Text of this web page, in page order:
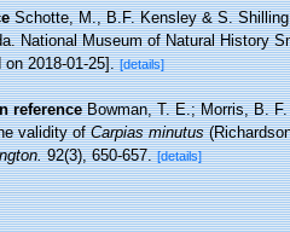
Schotte, M., B.F. Kensley & S.
National Museum of Natural History
2018-01-25]. [details]
reference Bowman, T. E.; Morris, B.
validity ofCarpias minutus
92(3), 650-657. [details]